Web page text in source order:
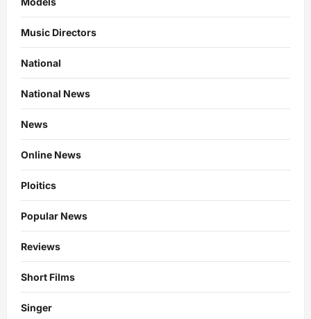
Music Directors
National
National News
News
Online News
Ploitics
Popular News
Reviews
Short Films
Singer